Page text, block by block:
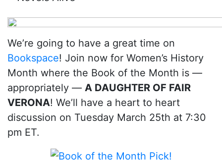
We’re going to have a great time on
Bookspace! Join now for Women’s History
Month where the Book of the Month is —
appropriately — A DAUGHTER OF FAIR
VERONA! We’ll have a heart to heart
discussion on Tuesday March 25th at 7:30
pm ET.